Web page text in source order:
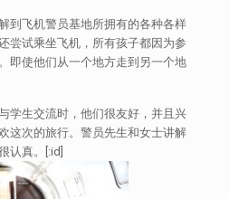
到飞机警员基地所拥有的各种各样
尝试乘坐飞机，所有孩子都因为参
即使他们从一个地方走到另一个地
学生交流时，他们很友好，并且兴
这次的旅行。警员先生和女士讲解
认真。[:id]